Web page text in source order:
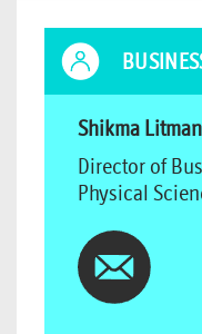
Shikma
Director of
Physical